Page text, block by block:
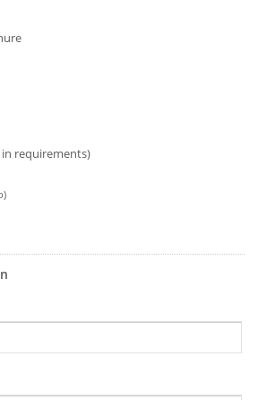
requirements)